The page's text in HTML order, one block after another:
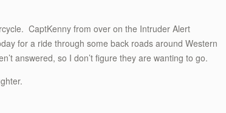
CaptKenny from over on the Intruder Alert
for a ride through some back roads around Western
answered, so I don’t figure they are wanting to go.